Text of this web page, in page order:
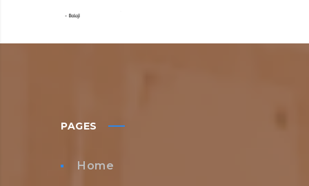
PAGES
Home